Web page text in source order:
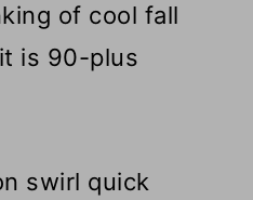
of cool fall
is 90-plus
swirl quick